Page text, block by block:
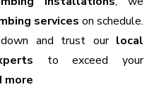
services on schedule.
and trust our local
to exceed your
more